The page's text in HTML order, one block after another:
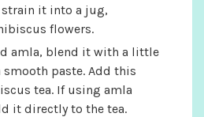
it into a jug,
flowers.
amla, blend it with a little
smooth paste. Add this
tea. If using amla
it directly to the tea.